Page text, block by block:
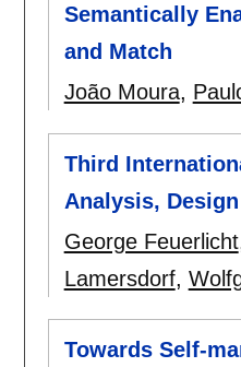
Semantically
and Match
João Moura,
Third
Analysis,
George Feuerlicht
Lamersdorf,
Towards Self-